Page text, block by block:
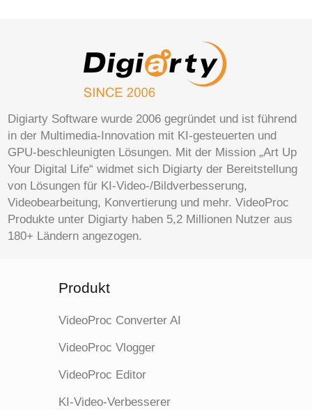
Digiarty Software wurde 2006 gegründet und ist führend
in der Multimedia-Innovation mit KI-gesteuerten und
GPU-beschleunigten Lösungen. Mit der Mission „Art Up
Your Digital Life“ widmet sich Digiarty der Bereitstellung
von Lösungen für KI-Video-/Bildverbesserung,
Videobearbeitung, Konvertierung und mehr. VideoProc
Produkte unter Digiarty haben 5,2 Millionen Nutzer aus
180+ Ländern angezogen.
Produkt
VideoProc Converter AI
VideoProc Vlogger
VideoProc Editor
KI-Video-Verbesserer